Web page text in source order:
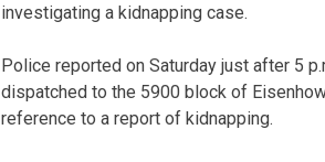
investigating a kidnapping case.
Police reported on Saturday just after 5
dispatched to the 5900 block of
reference to a report of kidnapping.